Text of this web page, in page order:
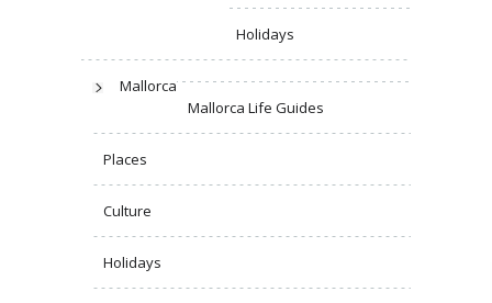
Holidays
Mallorca
Mallorca Life Guides
Places
Culture
Holidays